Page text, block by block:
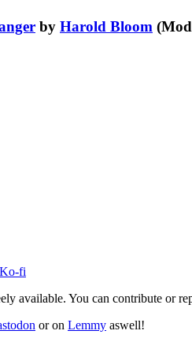
by Harold Bloom
Ko-fi
available. You can contribute or
or on Lemmy aswell!